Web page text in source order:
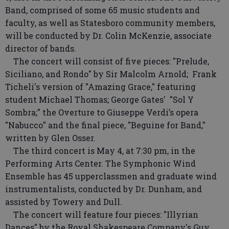
Band, comprised of some 65 music students and
faculty, as well as Statesboro community members,
will be conducted by Dr. Colin McKenzie, associate
director of bands.
The concert will consist of five pieces: "Prelude,
Siciliano, and Rondo" by Sir Malcolm Arnold; Frank
Ticheli's version of "Amazing Grace," featuring
student Michael Thomas; George Gates' "Sol Y
Sombra;" the Overture to Giuseppe Verdi’s opera
"Nabucco" and the final piece, "Beguine for Band,"
written by Glen Osser.
The third concert is May 4, at 7:30 pm, in the
Performing Arts Center. The Symphonic Wind
Ensemble has 45 upperclassmen and graduate wind
instrumentalists, conducted by Dr. Dunham, and
assisted by Towery and Dull.
The concert will feature four pieces: "Illyrian